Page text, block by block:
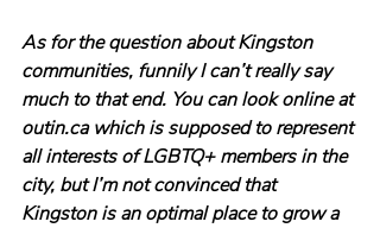
As for the question about Kingston
communities, funnily I can’t really say
much to that end. You can look online at
outin.ca which is supposed to represent
all interests of LGBTQ+ members in the
city, but I’m not convinced that
Kingston is an optimal place to grow a